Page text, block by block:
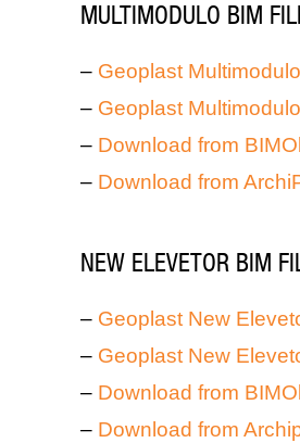
MULTIMODULO BIM
– Geoplast
– Geoplast
– Download from
– Download from
NEW ELEVETOR BIM
– Geoplast New
– Geoplast New
– Download from
– Download from